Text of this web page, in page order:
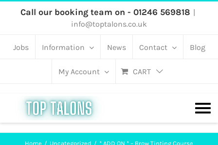
content
Call our booking team on - 01246 569818 |
info@toptalons.co.uk
Jobs Information News Contact Blog
My Account CART
Home Uncategorized * ADD ON * – Brow Tinting Course